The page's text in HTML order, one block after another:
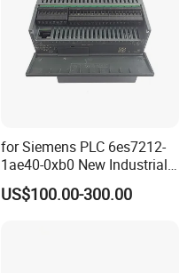
for Siemens PLC 6es7212-
1ae40-0xb0 New Industrial
Automation CPU Unit 1212c
Module PLC
US$100.00-300.00